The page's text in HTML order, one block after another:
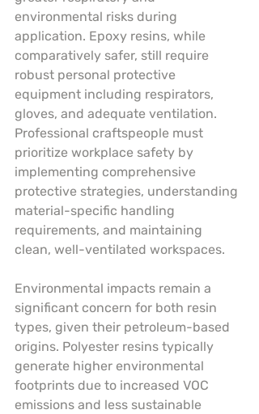
environmental risks during
application. Epoxy resins, while
comparatively safer, still require
robust personal protective
equipment including respirators,
gloves, and adequate ventilation.
Professional craftspeople must
prioritize workplace safety by
implementing comprehensive
protective strategies, understanding
material-specific handling
requirements, and maintaining
clean, well-ventilated workspaces.
Environmental impacts remain a
significant concern for both resin
types, given their petroleum-based
origins. Polyester resins typically
generate higher environmental
footprints due to increased VOC
emissions and less sustainable